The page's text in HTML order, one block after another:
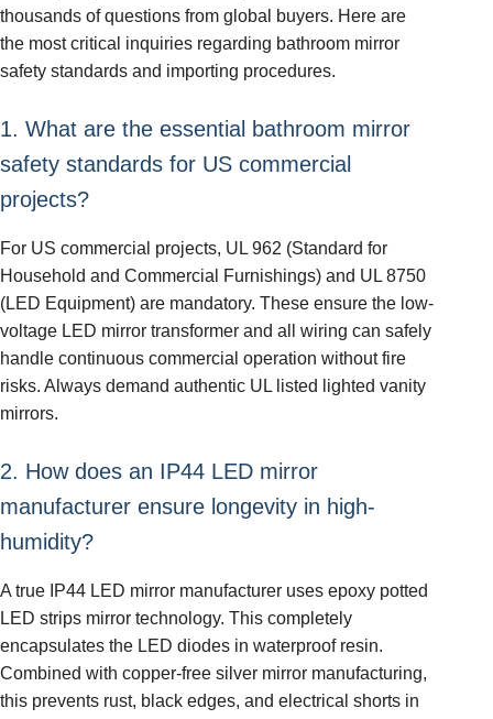
thousands of questions from global buyers. Here are
the most critical inquiries regarding bathroom mirror
safety standards and importing procedures.
1. What are the essential bathroom mirror
safety standards for US commercial
projects?
For US commercial projects, UL 962 (Standard for
Household and Commercial Furnishings) and UL 8750
(LED Equipment) are mandatory. These ensure the low-
voltage LED mirror transformer and all wiring can safely
handle continuous commercial operation without fire
risks. Always demand authentic UL listed lighted vanity
mirrors.
2. How does an IP44 LED mirror
manufacturer ensure longevity in high-
humidity?
A true IP44 LED mirror manufacturer uses epoxy potted
LED strips mirror technology. This completely
encapsulates the LED diodes in waterproof resin.
Combined with copper-free silver mirror manufacturing,
this prevents rust, black edges, and electrical shorts in